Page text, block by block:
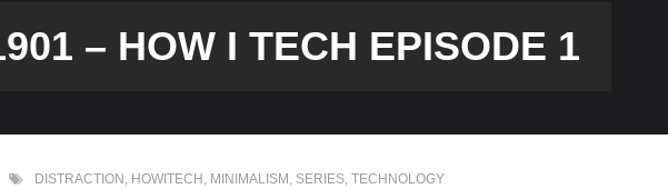
– HOW I TECH EPISODE 1
DISTRACTION , HOWITECH , MINIMALISM , SERIES, TECHNOLOGY